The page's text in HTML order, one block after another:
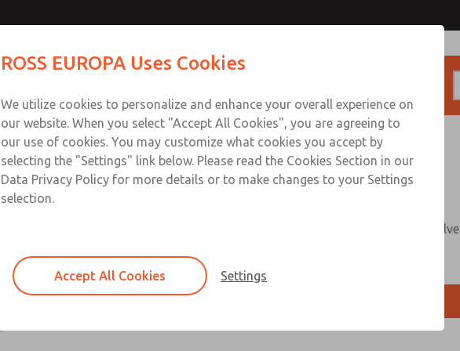
Sign In
Controls the pressure through the base-mounted valve
Single & double pressure regulators available
ROSS EUROPA Uses Cookies
We utilize cookies to personalize and enhance your overall experience on
our website. When you select "Accept All Cookies", you are agreeing to
our use of cookies. You may customize what cookies you accept by
selecting the "Settings" link below. Please read the Cookies Section in our
Data Privacy Policy for more details or to make changes to your Settings
selection.
Accept All Cookies Settings